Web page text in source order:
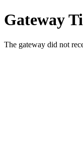
Gateway
The gateway did not